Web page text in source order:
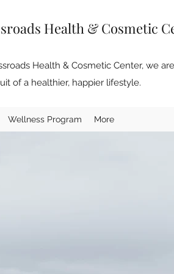
Health & Cosmetic
Health & Cosmetic Center, we
of a healthier, happier lifestyle.
Wellness Program More